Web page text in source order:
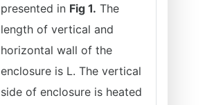
presented in Fig 1. The
length of vertical and
horizontal wall of the
enclosure is L. The vertical
side of enclosure is heated